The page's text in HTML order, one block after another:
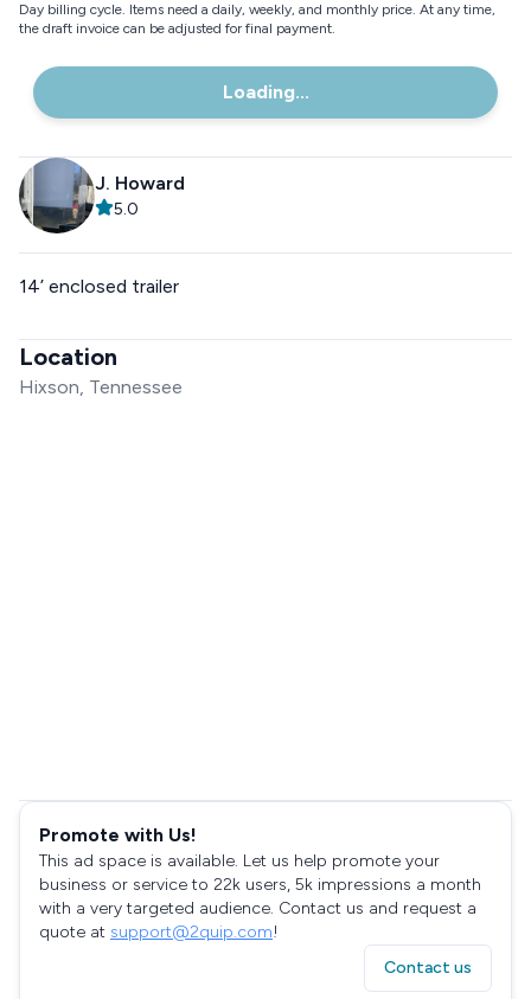
Day billing cycle. Items need a daily, weekly, and monthly price. At any time,
the draft invoice can be adjusted for final payment.
Loading...
J. Howard
5.0
14’ enclosed trailer
Location
Hixson, Tennessee
Promote with Us!
This ad space is available. Let us help promote your
business or service to 22k users, 5k impressions a month
with a very targeted audience. Contact us and request a
quote at support@2quip.com!
Contact us